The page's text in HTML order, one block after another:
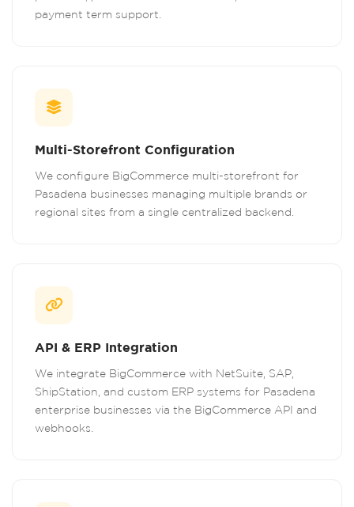
payment term support.
Multi-Storefront Configuration
We configure BigCommerce multi-storefront for
Pasadena businesses managing multiple brands or
regional sites from a single centralized backend.
API & ERP Integration
We integrate BigCommerce with NetSuite, SAP,
ShipStation, and custom ERP systems for Pasadena
enterprise businesses via the BigCommerce API and
webhooks.